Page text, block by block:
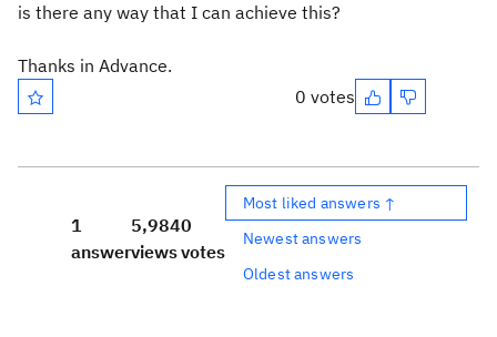
is there any way that I can achieve this?
Thanks in Advance.
0 votes
1
answer
5,984
views
0
votes
Most liked answers ↑
Newest answers
Oldest answers